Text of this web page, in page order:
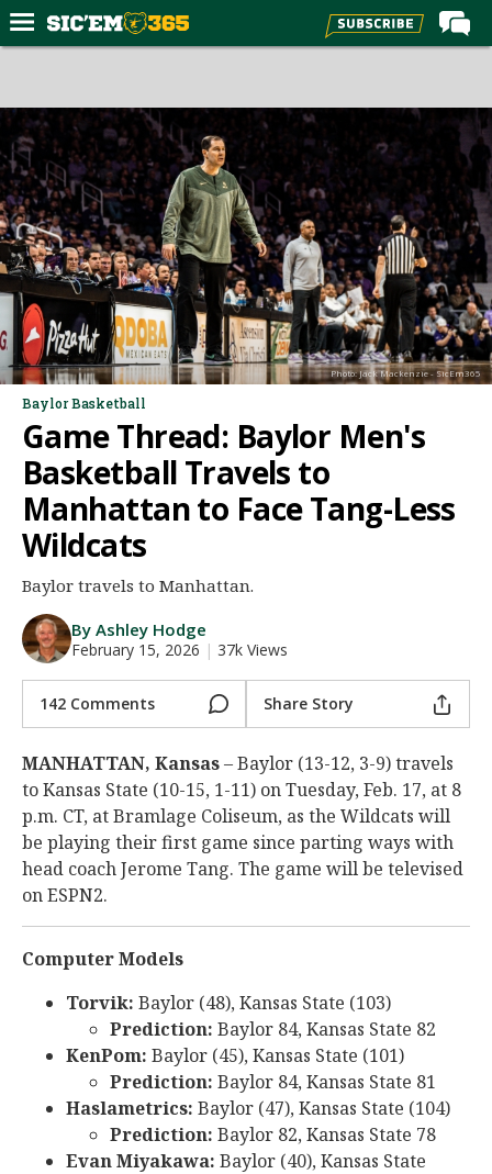
Forums
Post of the Day
Premium Feed
Football
Recruiting
More Sports
Media
More
Log In
Register
Night Mode
AUTO
Photo: Jack Mackenzie - SicEm365
Baylor Basketball
Game Thread: Baylor Men's
Basketball Travels to
Manhattan to Face Tang-Less
Wildcats
Baylor travels to Manhattan.
By Ashley Hodge
February 15, 2026 | 37k Views
142 Comments Share Story
MANHATTAN, Kansas– Baylor (13-12, 3-9) travels
to Kansas State (10-15, 1-11) on Tuesday, Feb. 17, at 8
p.m. CT, at Bramlage Coliseum, as the Wildcats will
be playing their first game since parting ways with
head coach Jerome Tang. The game will be televised
on ESPN2.
Computer Models
Torvik: Baylor (48), Kansas State (103)
Prediction: Baylor 84, Kansas State 82
KenPom: Baylor (45), Kansas State (101)
Prediction: Baylor 84, Kansas State 81
Haslametrics: Baylor (47), Kansas State (104)
Prediction: Baylor 82, Kansas State 78
Evan Miyakawa: Baylor (40), Kansas State